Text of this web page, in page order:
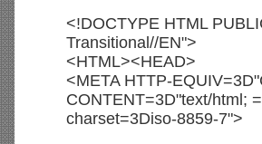
<!DOCTYPE HTML
Transitional//EN">
<HTML><HEAD>
<META HTTP-
CONTENT=3D"text/html; =
charset=3Diso-8859-7">